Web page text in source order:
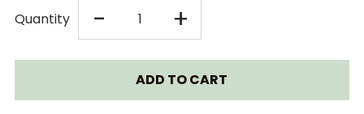
Quantity -DECREASE
QUANTITY
FOR
+INCREASE
QUANTITY
FOR